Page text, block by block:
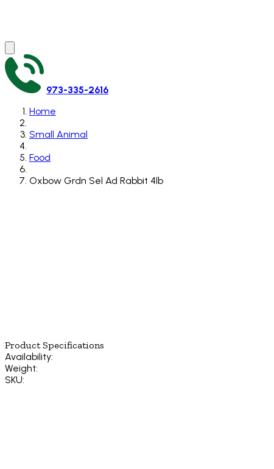
973-335-2616
Home
Small Animal
Food
Oxbow Grdn Sel Ad Rabbit 4lb
Product Specifications
Availability:
Weight:
SKU: